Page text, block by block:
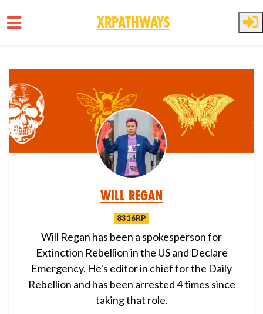
XRPathways
Will Regan
8316RP
Will Regan has been a spokesperson for
Extinction Rebellion in the US and Declare
Emergency. He's editor in chief for the Daily
Rebellion and has been arrested 4 times since
taking that role.